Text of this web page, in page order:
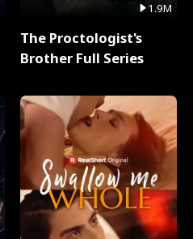
1.9M
The Proctologist's
Brother Full Series